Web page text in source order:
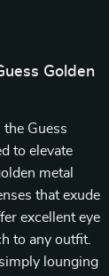
Golden
Guess
to elevate
metal
that exude
excellent eye
to any outfit.
lounging